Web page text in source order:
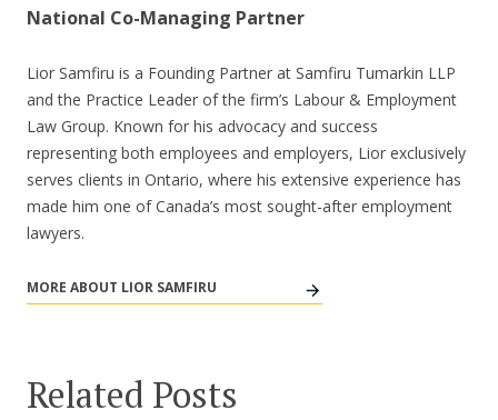
National Co-Managing Partner
Lior Samfiru is a Founding Partner at Samfiru Tumarkin LLP
and the Practice Leader of the firm’s Labour & Employment
Law Group. Known for his advocacy and success
representing both employees and employers, Lior exclusively
serves clients in Ontario, where his extensive experience has
made him one of Canada’s most sought-after employment
lawyers.
MORE ABOUT LIOR SAMFIRU
Related Posts